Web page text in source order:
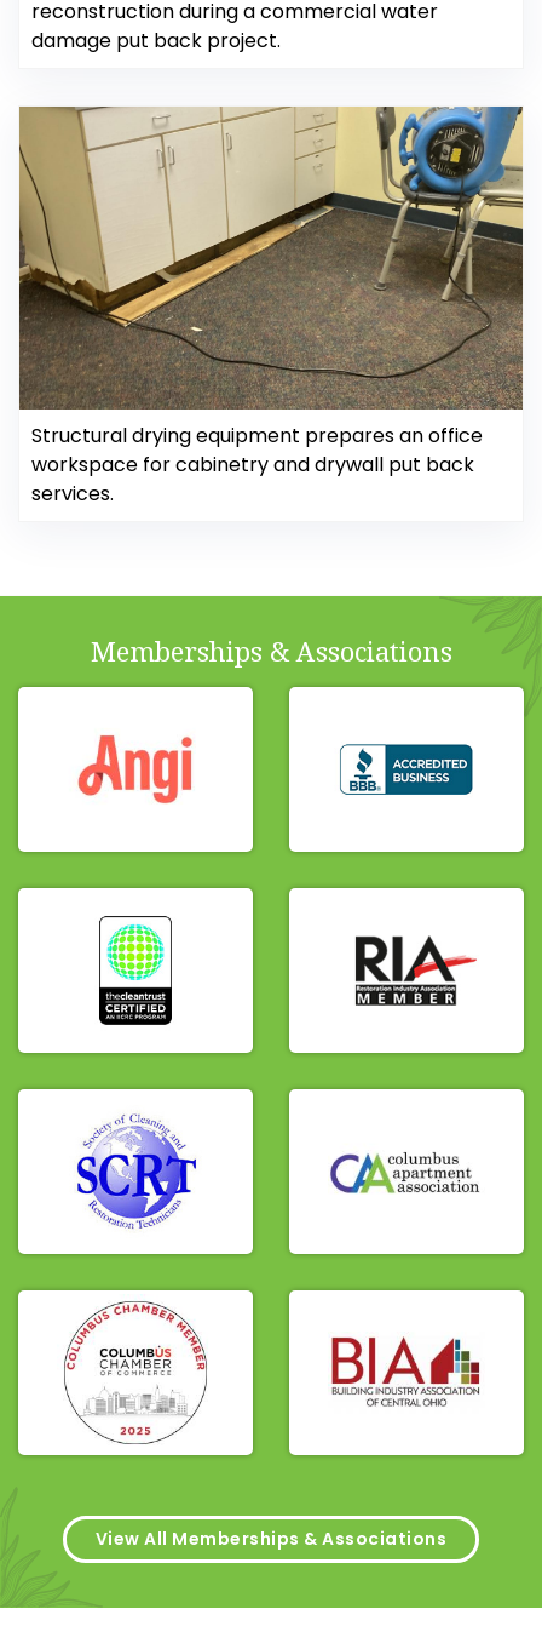
reconstruction during a commercial water
damage put back project.
Structural drying equipment prepares an office
workspace for cabinetry and drywall put back
services.
Memberships & Associations
View All Memberships & Associations